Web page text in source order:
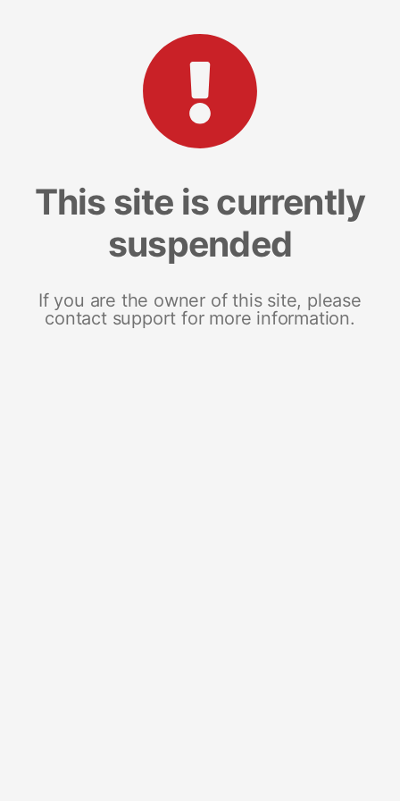
This site is currently
suspended
If you are the owner of this site, please
contact support for more information.